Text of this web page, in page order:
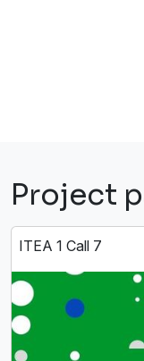
Project
ITEA 1 Call 7